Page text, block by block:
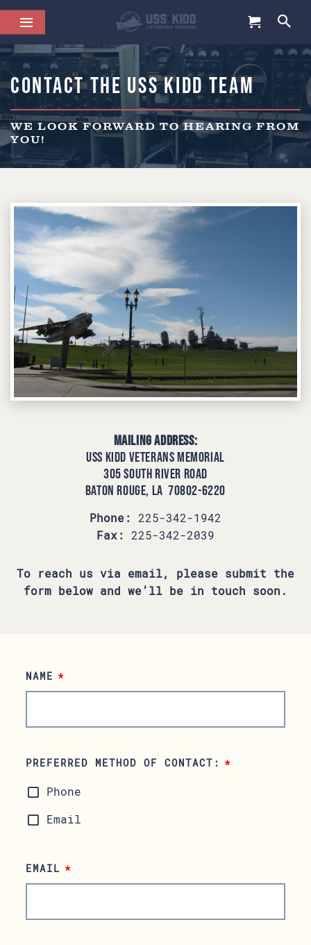
Contact the USS Kidd Team
WE LOOK FORWARD TO HEARING FROM
YOU!
Mailing Address:
USS KIDD Veterans Memorial
305 South River Road
Baton Rouge, LA 70802-6220
Phone: 225-342-1942
Fax: 225-342-2039
To reach us via email, please submit the
form below and we’ll be in touch soon.
NAME *
PREFERRED METHOD OF CONTACT: *
Phone
Email
EMAIL *